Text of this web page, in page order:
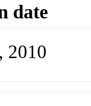
date
2010